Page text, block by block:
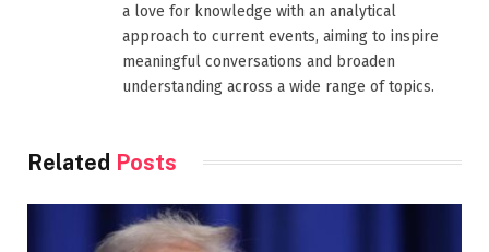
a love for knowledge with an analytical
approach to current events, aiming to inspire
meaningful conversations and broaden
understanding across a wide range of topics.
Related Posts